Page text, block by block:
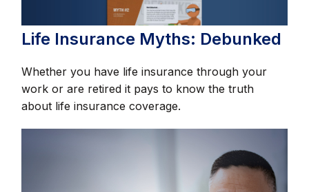
Life Insurance Myths: Debunked
Whether you have life insurance through your
work or are retired it pays to know the truth
about life insurance coverage.